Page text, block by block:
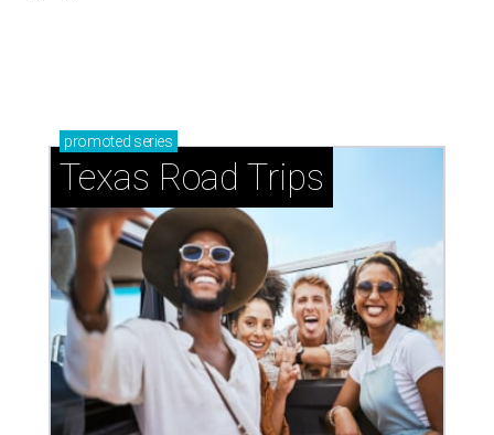
promoted series
Texas Road Trips